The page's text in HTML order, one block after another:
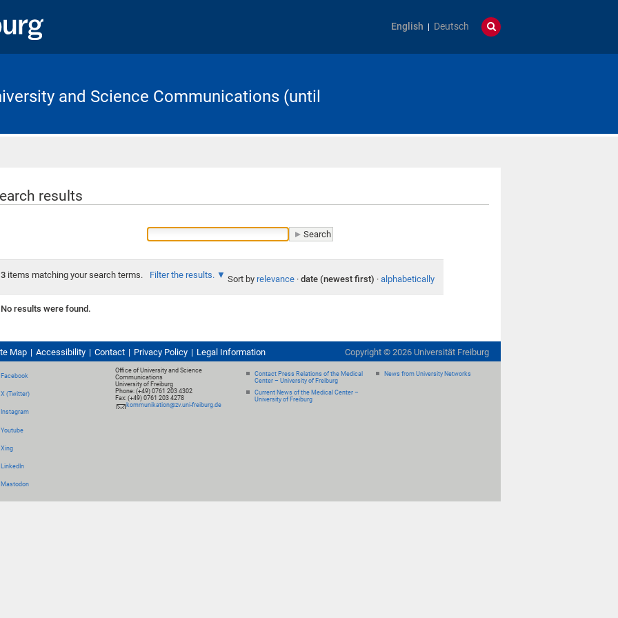
English Deutsch
and Science Communications (until
results
3items matching your search terms. Filter the results. Sort by relevance · date (newest first) · alphabetically
No results were found.
Map Accessibility Contact Privacy Policy Legal Information Copyright © 2026 Universität Freiburg
Facebook
X (Twitter)
Instagram
Youtube
Xing
LinkedIn
Mastodon
Office of University and Science
Communications
University of Freiburg
Phone: (+49) 0761 203 4302
Fax: (+49) 0761 203 4278
kommunikation@zv.uni-freiburg.de
Contact Press Relations of the Medical
Center – University of Freiburg
Current News of the Medical Center –
University of Freiburg
News from University Networks